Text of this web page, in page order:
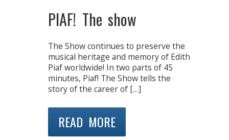
PIAF! The show
The Show continues to preserve the
musical heritage and memory of Edith
Piaf worldwide! In two parts of 45
minutes, Piaf! The Show tells the
story of the career of […]
READ MORE